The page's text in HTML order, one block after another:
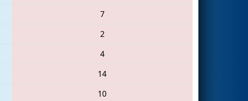
7
2
4
14
10